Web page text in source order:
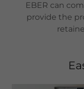
EBER can
provide the